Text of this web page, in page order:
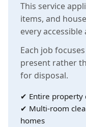
This service
items, and
every accessible
Each job
present rather
for disposal.
✔ Entire property
✔ Multi-room
homes